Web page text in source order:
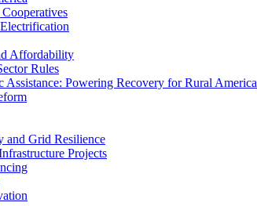
Affordability
Rules
Assistance: Powering Recovery for Rural America
and Grid Resilience
Projects